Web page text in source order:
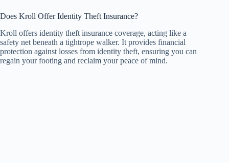
Does Kroll Offer Identity Theft Insurance?
Kroll offers identity theft insurance coverage, acting like a
safety net beneath a tightrope walker. It provides financial
protection against losses from identity theft, ensuring you can
regain your footing and reclaim your peace of mind.